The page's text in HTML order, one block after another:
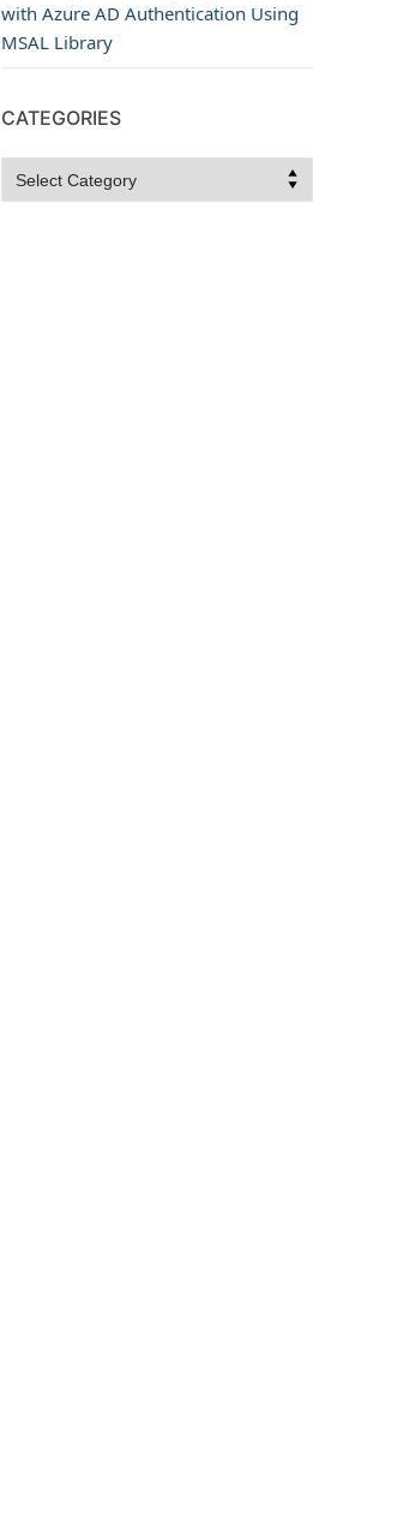
with Azure AD Authentication Using
MSAL Library
CATEGORIES
Categories